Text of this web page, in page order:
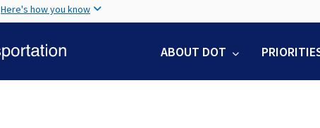
to
content
Here's how you know
ABOUT DOT